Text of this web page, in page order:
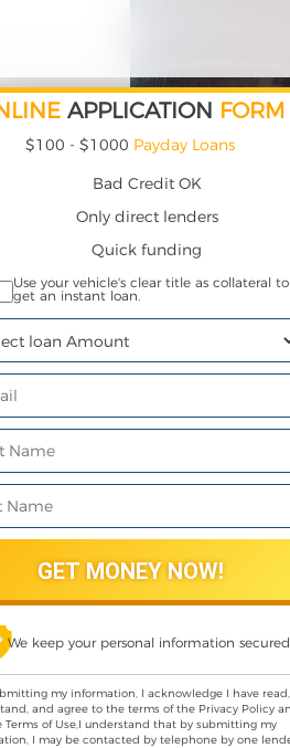
APPLICATION FORM
$100 - $1000 Payday Loans
Bad Credit OK
Only direct lenders
Quick funding
Use your vehicle's clear title as collateral to
get an instant loan.
We keep your personal information
my information, I acknowledge I have read,
and agree to the terms of the Privacy Policy
Terms of Use,I understand that by submitting my
I may be contacted by telephone by one